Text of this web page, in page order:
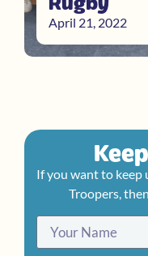
April 21, 2022
If you want to
Troopers,